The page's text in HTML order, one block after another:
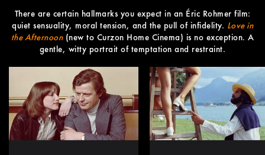
There are certain hallmarks you expect in an Éric Rohmer film:
quiet sensuality, moral tension, and the pull of infidelity. Love in
the Afternoon(new to Curzon Home Cinema) is no exception. A
gentle, witty portrait of temptation and restraint.